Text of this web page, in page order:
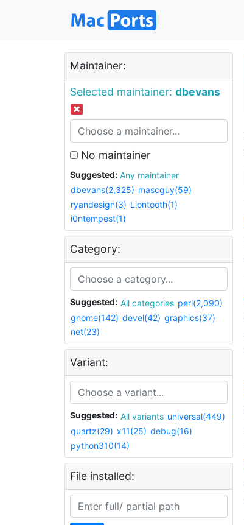
Maintainer:
Selected maintainer: dbevans
No maintainer
Suggested:
Any maintainer
dbevans(2,325) mascguy(59)
ryandesign(3) Liontooth(1)
i0ntempest(1)
Category:
Suggested: All categories perl(2,090)
gnome(142) devel(42) graphics(37)
net(23)
Variant:
Suggested: All variants universal(449)
quartz(29) x11(25) debug(16)
python310(14)
File installed: